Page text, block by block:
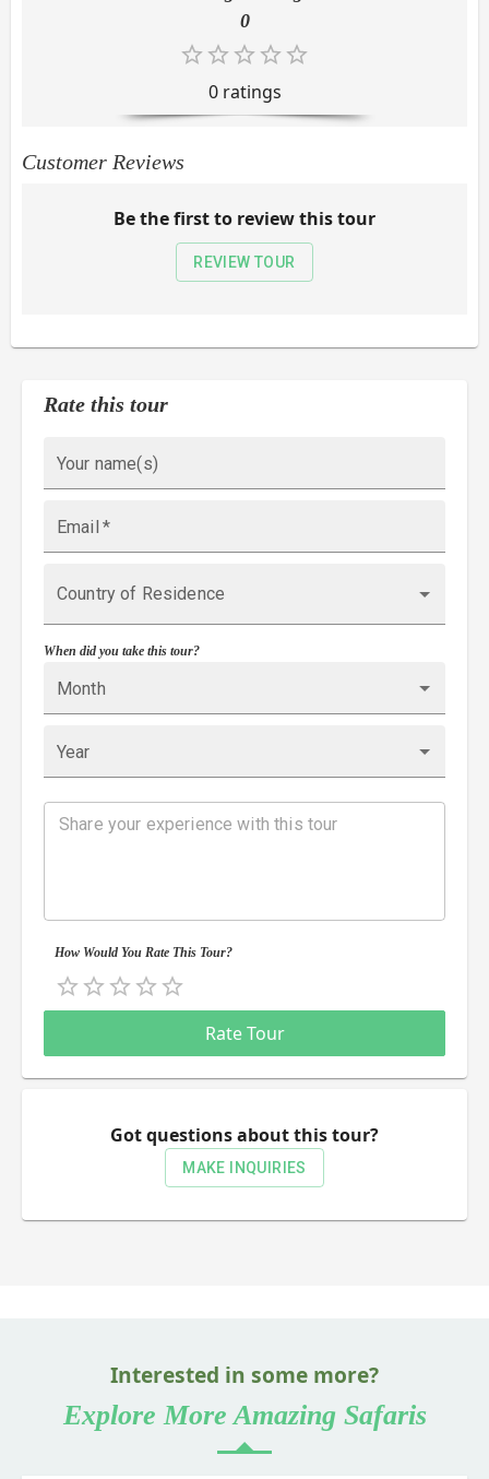
0
0ratings
Customer Reviews
Be the first to review this tour
REVIEW TOUR
Rate this tour
Your name(s)
Email *
Country of Residence
When did you take this tour?
Month
Year
How Would You Rate This Tour?
0.5 Stars
1 Star
1.5 Stars
2 Stars
2.5 Stars
3 Stars
3.5 Stars
4 Stars
4.5 Stars
5 StarsRate Tour
Got questions about this tour?
MAKE INQUIRIES
Interested in some more?
Explore More Amazing Safaris